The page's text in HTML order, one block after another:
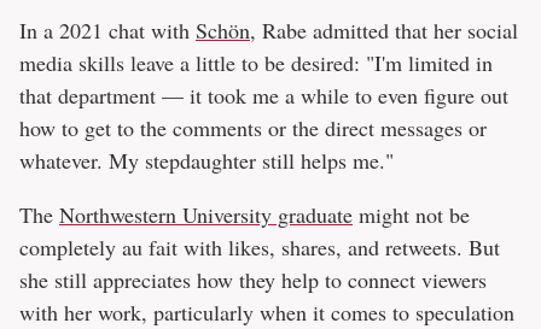
In a 2021 chat with Schön, Rabe admitted that her social
media skills leave a little to be desired: "I'm limited in
that department — it took me a while to even figure out
how to get to the comments or the direct messages or
whatever. My stepdaughter still helps me."
The Northwestern University graduate might not be
completely au fait with likes, shares, and retweets. But
she still appreciates how they help to connect viewers
with her work, particularly when it comes to speculation